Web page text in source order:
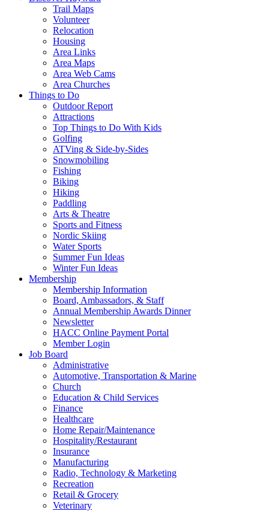
Trail Maps
Volunteer
Relocation
Housing
Area Links
Area Maps
Area Web Cams
Area Churches
Things to Do
Outdoor Report
Attractions
Top Things to Do With Kids
Golfing
ATVing & Side-by-Sides
Snowmobiling
Fishing
Biking
Hiking
Paddling
Arts & Theatre
Sports and Fitness
Nordic Skiing
Water Sports
Summer Fun Ideas
Winter Fun Ideas
Membership
Membership Information
Board, Ambassadors, & Staff
Annual Membership Awards Dinner
Newsletter
HACC Online Payment Portal
Member Login
Job Board
Administrative
Automotive, Transportation & Marine
Church
Education & Child Services
Finance
Healthcare
Home Repair/Maintenance
Hospitality/Restaurant
Insurance
Manufacturing
Radio, Technology & Marketing
Recreation
Retail & Grocery
Veterinary